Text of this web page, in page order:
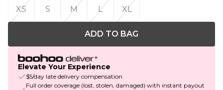
XS
S M L XL
ADD TO BAG
Elevate Your Experience
$5/day late delivery compensation
Full order coverage (lost, stolen, damaged) with instant payout